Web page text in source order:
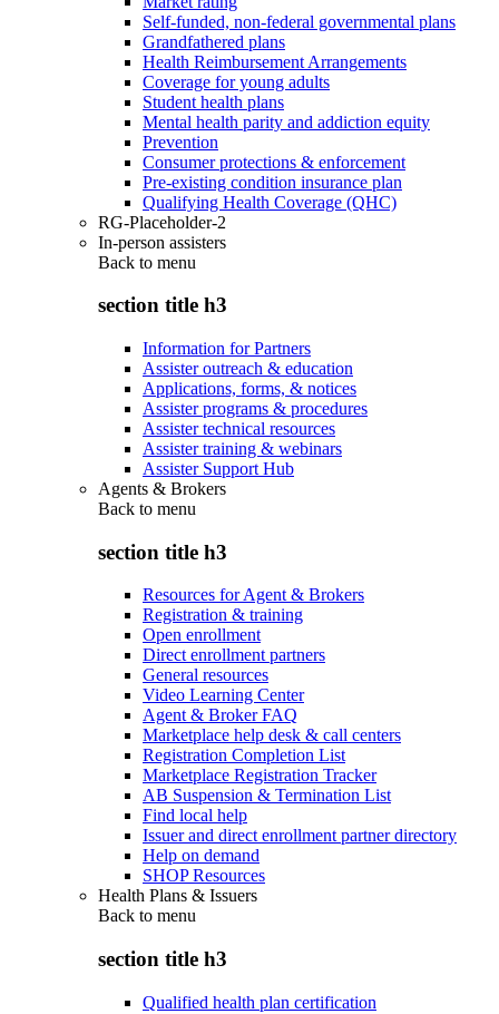
Self-funded, non-federal governmental plans
Grandfathered plans
Health Reimbursement Arrangements
Coverage for young adults
Student health plans
Mental health parity and addiction equity
Prevention
Consumer protections & enforcement
Pre-existing condition insurance plan
Qualifying Health Coverage (QHC)
RG-Placeholder-2
In-person assisters
Back to menu
section title h3
Information for Partners
Assister outreach & education
Applications, forms, & notices
Assister programs & procedures
Assister technical resources
Assister training & webinars
Assister Support Hub
Agents & Brokers
Back to menu
section title h3
Resources for Agent & Brokers
Registration & training
Open enrollment
Direct enrollment partners
General resources
Video Learning Center
Agent & Broker FAQ
Marketplace help desk & call centers
Registration Completion List
Marketplace Registration Tracker
AB Suspension & Termination List
Find local help
Issuer and direct enrollment partner directory
Help on demand
SHOP Resources
Health Plans & Issuers
Back to menu
section title h3
Qualified health plan certification